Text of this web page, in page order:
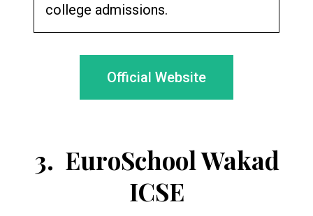
college admissions.
Official Website
3. EuroSchool Wakad
ICSE